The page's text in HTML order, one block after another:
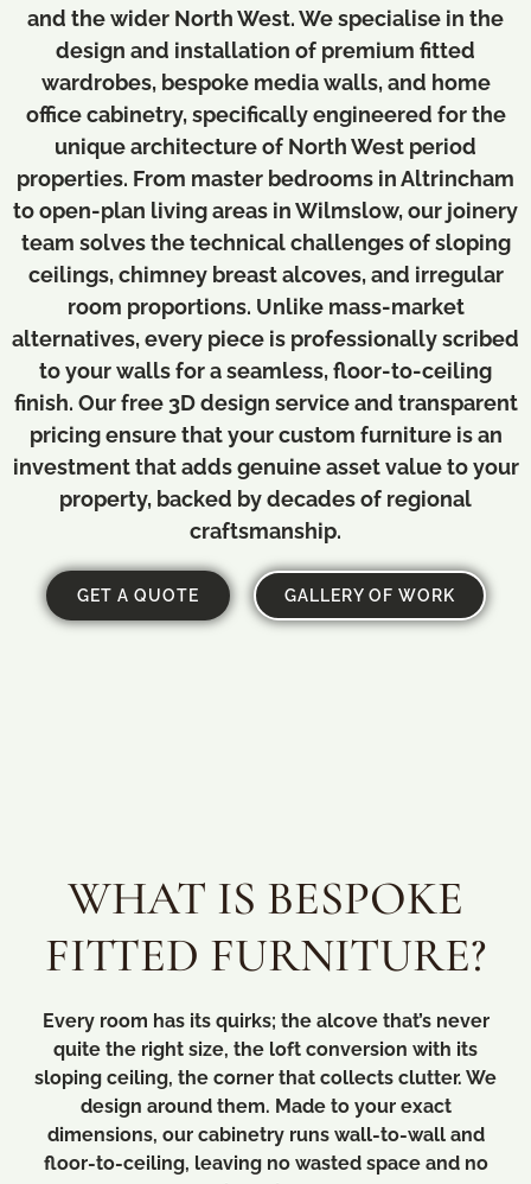
and the wider North West. We specialise in the
design and installation of premium fitted
wardrobes, bespoke media walls, and home
office cabinetry, specifically engineered for the
unique architecture of North West period
properties. From master bedrooms in Altrincham
to open-plan living areas in Wilmslow, our joinery
team solves the technical challenges of sloping
ceilings, chimney breast alcoves, and irregular
room proportions. Unlike mass-market
alternatives, every piece is professionally scribed
to your walls for a seamless, floor-to-ceiling
finish. Our free 3D design service and transparent
pricing ensure that your custom furniture is an
investment that adds genuine asset value to your
property, backed by decades of regional
craftsmanship.
GET A QUOTE GALLERY OF WORK
WHAT IS BESPOKE
FITTED FURNITURE?
Every room has its quirks; the alcove that’s never
quite the right size, the loft conversion with its
sloping ceiling, the corner that collects clutter. We
design around them. Made to your exact
dimensions, our cabinetry runs wall-to-wall and
floor-to-ceiling, leaving no wasted space and no